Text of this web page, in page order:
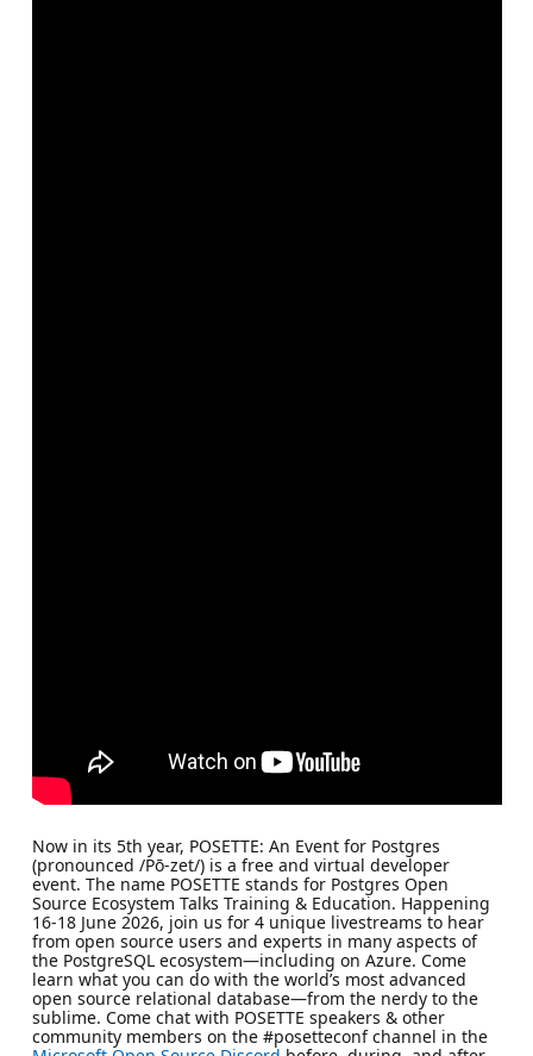
Now in its 5th year, POSETTE: An Event for Postgres
(pronounced /Pō-zet/) is a free and virtual developer
event. The name POSETTE stands for Postgres Open
Source Ecosystem Talks Training & Education. Happening
16-18 June 2026, join us for 4 unique livestreams to hear
from open source users and experts in many aspects of
the PostgreSQL ecosystem—including on Azure. Come
learn what you can do with the world’s most advanced
open source relational database—from the nerdy to the
sublime. Come chat with POSETTE speakers & other
community members on the #posetteconf channel in the